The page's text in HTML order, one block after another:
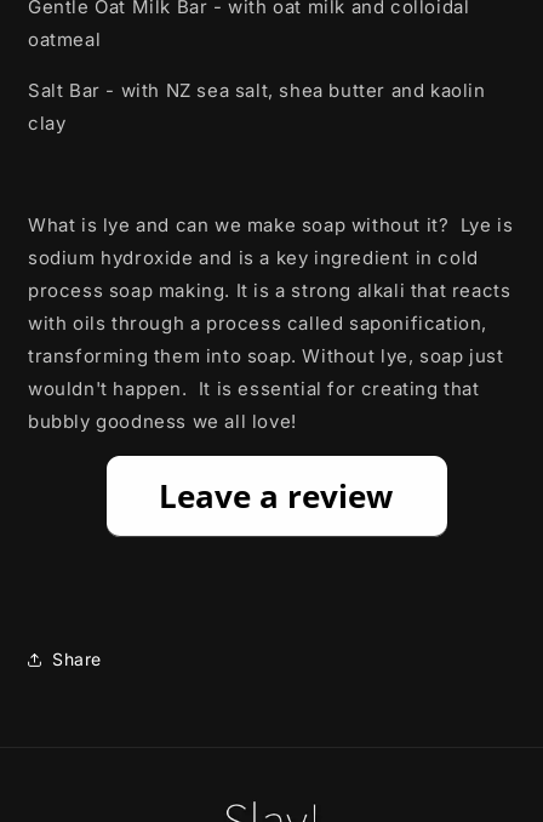
Gentle Oat Milk Bar - with oat milk and colloidal
oatmeal
Salt Bar - with NZ sea salt, shea butter and kaolin
clay
What is lye and can we make soap without it? Lye is
sodium hydroxide and is a key ingredient in cold
process soap making. It is a strong alkali that reacts
with oils through a process called saponification,
transforming them into soap. Without lye, soap just
wouldn't happen. It is essential for creating that
bubbly goodness we all love!
Share